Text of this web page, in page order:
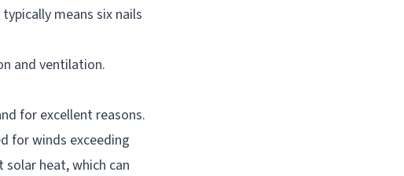
means six nails
and ventilation.
for excellent reasons.
for winds exceeding
heat, which can